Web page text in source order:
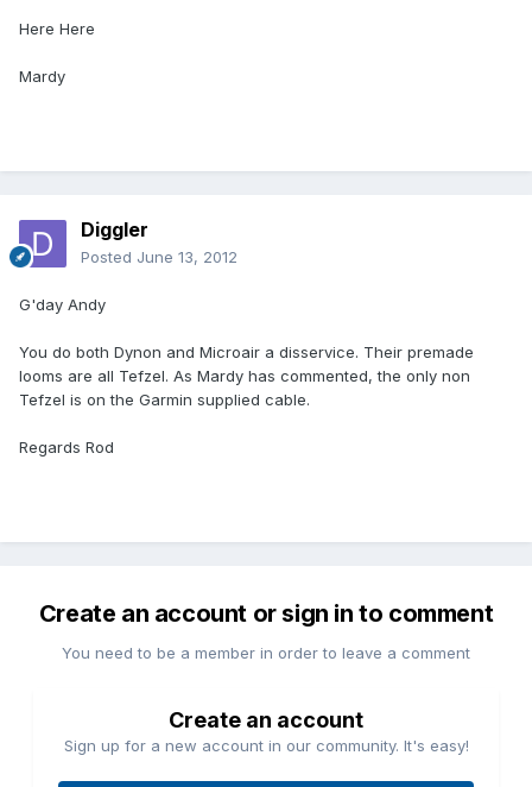
Here Here
Mardy
Diggler
Posted June 13, 2012
G'day Andy
You do both Dynon and Microair a disservice. Their premade
looms are all Tefzel. As Mardy has commented, the only non
Tefzel is on the Garmin supplied cable.
Regards Rod
Create an account or sign in to comment
You need to be a member in order to leave a comment
Create an account
Sign up for a new account in our community. It's easy!